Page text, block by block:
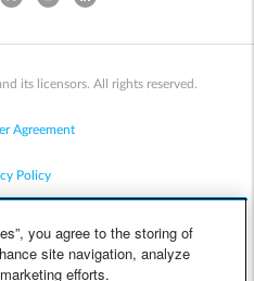
its licensors. All rights reserved.
Agreement
Policy
Policy
you agree to the storing of
site navigation, analyze
efforts.